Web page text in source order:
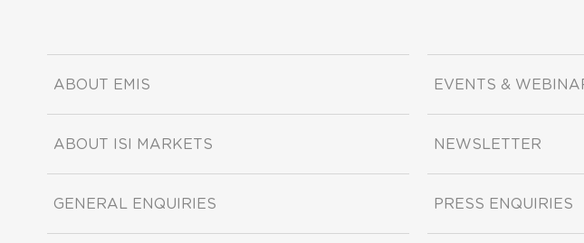
ABOUT EMIS
ABOUT ISI MARKETS
GENERAL ENQUIRIES
EVENTS &
NEWSLETTER
PRESS ENQUIRIES